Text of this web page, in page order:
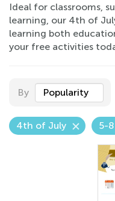
Ideal for classrooms,
learning, our 4th of
learning both
your free activities
By Popularity
4th of July 5-8